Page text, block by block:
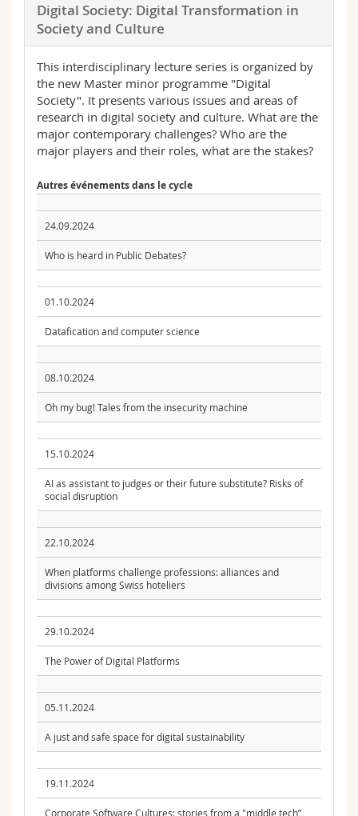
Digital Society: Digital Transformation in
Society and Culture
This interdisciplinary lecture series is organized by
the new Master minor programme "Digital
Society". It presents various issues and areas of
research in digital society and culture. What are the
major contemporary challenges? Who are the
major players and their roles, what are the stakes?
Autres événements dans le cycle
24.09.2024
Who is heard in Public Debates?
01.10.2024
Datafication and computer science
08.10.2024
Oh my bug! Tales from the insecurity machine
15.10.2024
AI as assistant to judges or their future substitute? Risks of
social disruption
22.10.2024
When platforms challenge professions: alliances and
divisions among Swiss hoteliers
29.10.2024
The Power of Digital Platforms
05.11.2024
A just and safe space for digital sustainability
19.11.2024
Corporate Software Cultures: stories from a "middle tech”